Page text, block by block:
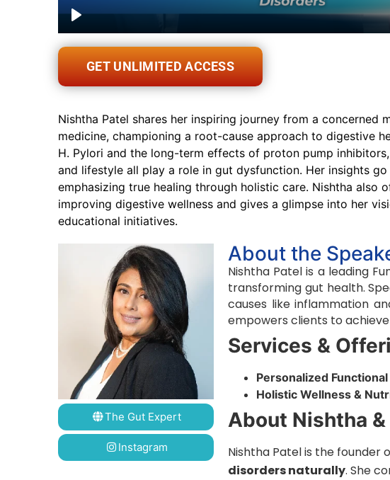
GET UNLIMITED ACCESS
Nishtha Patel shares her inspiring journey from a concerned
medicine, championing a root-cause approach to digestive
H. Pylori and the long-term effects of proton pump
and lifestyle all play a role in gut dysfunction. Her insights
emphasizing true healing through holistic care. Nishtha also
improving digestive wellness and gives a glimpse into her
educational initiatives.
The Gut Expert
Instagram
About the
Nishtha Patel is a leading
transforming gut health.
causes like inflammation
empowers clients to
Services &
Personalized
Holistic Wellness &
About Nishtha
Nishtha Patel is the founder
disorders naturally. She